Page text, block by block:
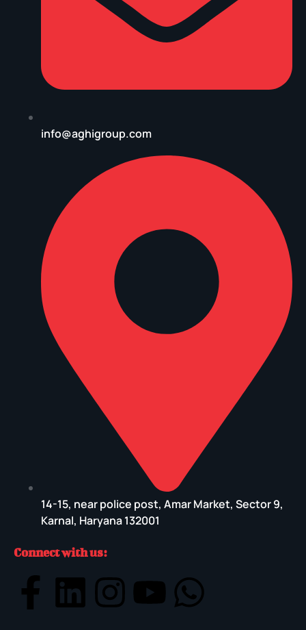
info@aghigroup.com
14-15, near police post, Amar Market, Sector 9,
Karnal, Haryana 132001
Connect with us: